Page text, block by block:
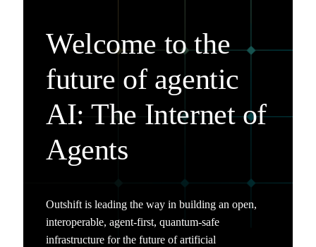
Welcome to the
future of agentic
AI: The Internet of
Agents
Outshift is leading the way in building an open,
interoperable, agent-first, quantum-safe
infrastructure for the future of artificial